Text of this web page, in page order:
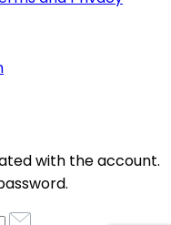
with the account.